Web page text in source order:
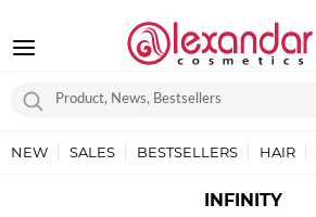
NEW SALES BESTSELLERS HAIR
INFINITY